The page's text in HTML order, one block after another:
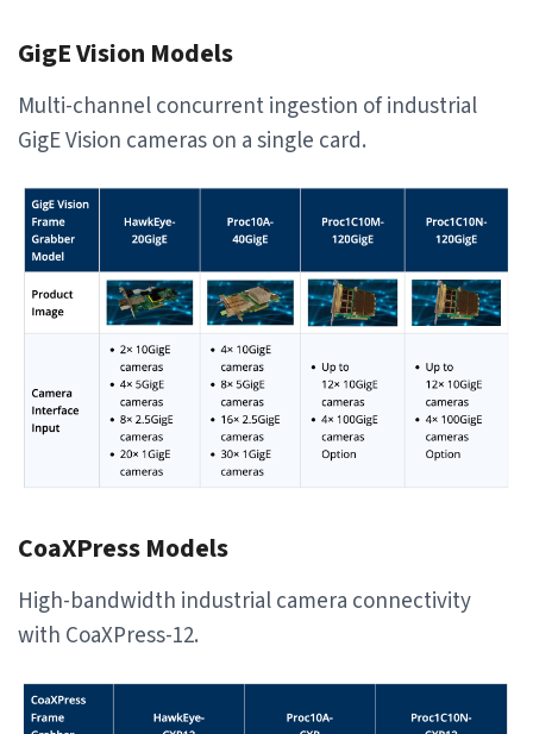
GigE Vision Models
Multi-channel concurrent ingestion of industrial
GigE Vision cameras on a single card.
CoaXPress Models
High-bandwidth industrial camera connectivity
with CoaXPress-12.